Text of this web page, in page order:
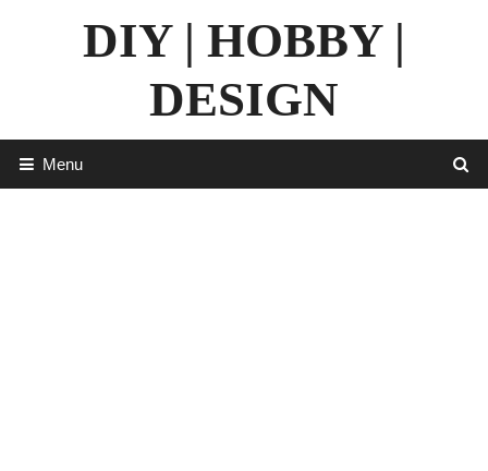
DIY | HOBBY |
DESIGN
Menu